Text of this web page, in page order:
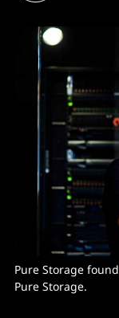
Pure Storage
Pure Storage.